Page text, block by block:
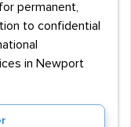
permanent,
to confidential
in Newport